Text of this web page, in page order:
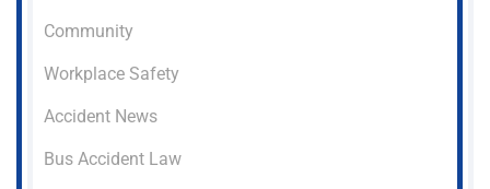
Community
Workplace Safety
Accident News
Bus Accident Law